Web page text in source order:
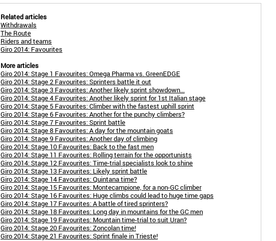
Related articles
Withdrawals
The Route
Riders and teams
Giro 2014: Favourites
More articles
Giro 2014: Stage 1 Favourites: Omega Pharma vs. GreenEDGE
Giro 2014: Stage 2 Favourites: Sprinters battle it out
Giro 2014: Stage 3 Favourites: Another likely sprint showdown...
Giro 2014: Stage 4 Favourites: Another likely sprint for 1st Italian stage
Giro 2014: Stage 5 Favourites: Climber with the fastest uphill sprint
Giro 2014: Stage 6 Favourites: Another for the punchy climbers?
Giro 2014: Stage 7 Favourites: Sprint battle
Giro 2014: Stage 8 Favourites: A day for the mountain goats
Giro 2014: Stage 9 Favourites: Another day of climbing
Giro 2014: Stage 10 Favourites: Back to the fast men
Giro 2014: Stage 11 Favourites: Rolling terrain for the opportunists
Giro 2014: Stage 12 Favourites: Time-trial specialists look to shine
Giro 2014: Stage 13 Favourites: Likely sprint battle
Giro 2014: Stage 14 Favourites: Quintana time?
Giro 2014: Stage 15 Favourites: Montecampione, for a non-GC climber
Giro 2014: Stage 16 Favourites: Huge climbs could lead to huge time gaps
Giro 2014: Stage 17 Favourites: A battle of tired sprinters?
Giro 2014: Stage 18 Favourites: Long day in mountains for the GC men
Giro 2014: Stage 19 Favourites: Mountain time-trial to suit Uran?
Giro 2014: Stage 20 Favourites: Zoncolan time!
Giro 2014: Stage 21 Favourites: Sprint finale in Trieste!